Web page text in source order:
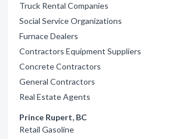
Truck Rental Companies
Social Service Organizations
Furnace Dealers
Contractors Equipment Suppliers
Concrete Contractors
General Contractors
Real Estate Agents
Prince Rupert, BC
Retail Gasoline